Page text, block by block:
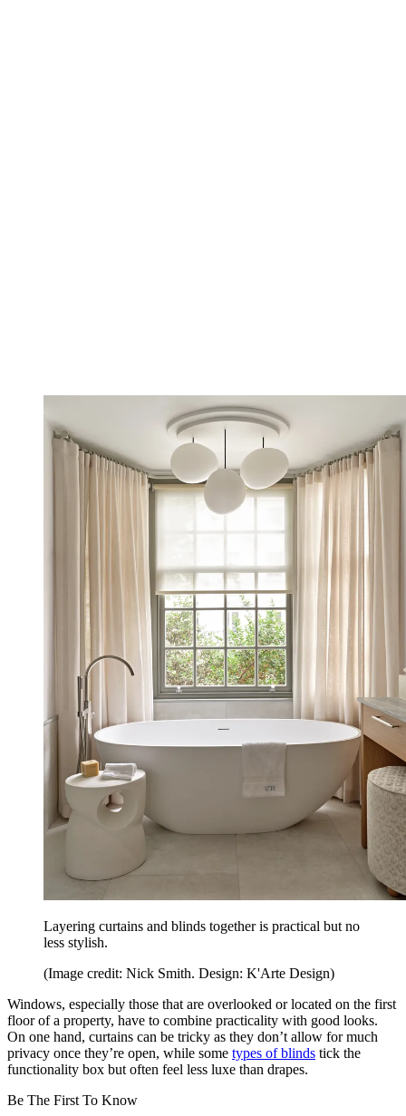
Layering curtains and blinds together is practical but no
less stylish.
(Image credit: Nick Smith. Design: K'Arte Design)
Windows, especially those that are overlooked or located on the first
floor of a property, have to combine practicality with good looks.
On one hand, curtains can be tricky as they don’t allow for much
privacy once they’re open, while some types of blinds tick the
functionality box but often feel less luxe than drapes.
Be The First To Know